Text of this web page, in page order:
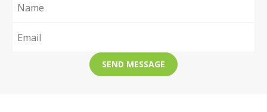
SEND MESSAGE